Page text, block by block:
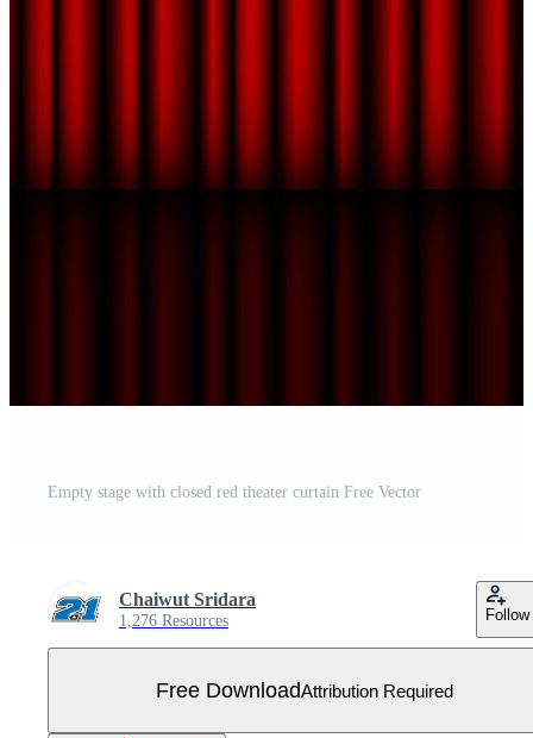
Empty stage with closed red theater curtain Free Vector
Chaiwut Sridara
1,276 Resources Follow
Free DownloadAttribution Required